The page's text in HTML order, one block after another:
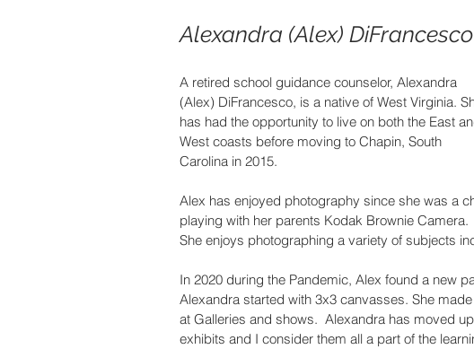
Alexandra (Alex) DiFrancesco
A retired school guidance counselor, Alexandra
(Alex) DiFrancesco, is a native of West Virginia.
has had the opportunity to live on both the East
West coasts before moving to Chapin, South
Carolina in 2015.
Alex has enjoyed photography since she was a
playing with her parents Kodak Brownie Camera.
She enjoys photographing a variety of subjects
In 2020 during the Pandemic, Alex found a new
Alexandra started with 3x3 canvasses. She
at Galleries and shows.  Alexandra has moved
exhibits and I consider them all a part of the